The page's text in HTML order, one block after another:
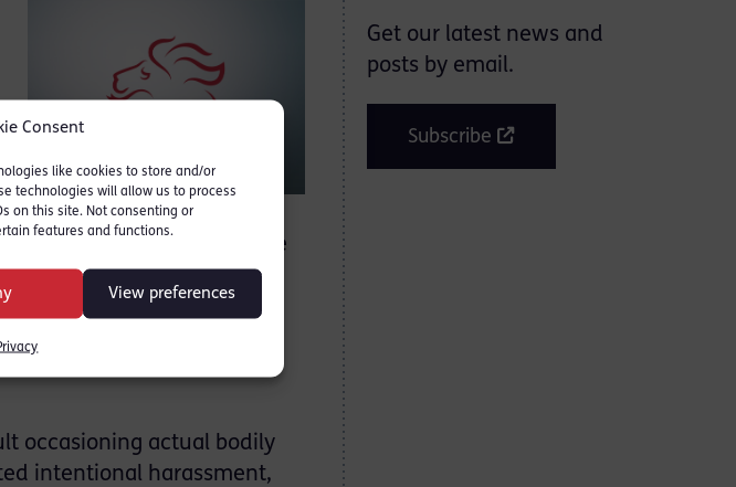
Consent
like cookies to store and/or
technologies will allow us to process
on this site. Not consenting or
features and functions.
View preferences
after he turned up at the
was charged alongside his
of which ended with the
occasioning actual bodily
intentional harassment,
Get our latest news and
posts by email.
Subscribe